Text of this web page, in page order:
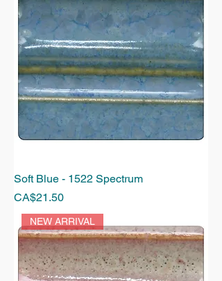
Soft Blue - 1522 Spectrum
Price
CA$21.50
NEW ARRIVAL